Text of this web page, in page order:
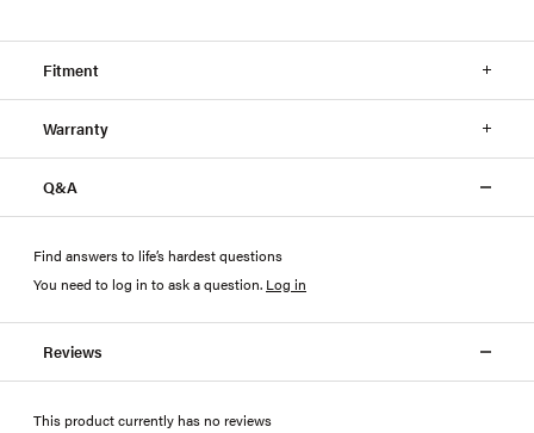
Fitment
Warranty
Q&A
Find answers to life’s hardest questions
You need to log in to ask a question. Log in
Reviews
This product currently has no reviews